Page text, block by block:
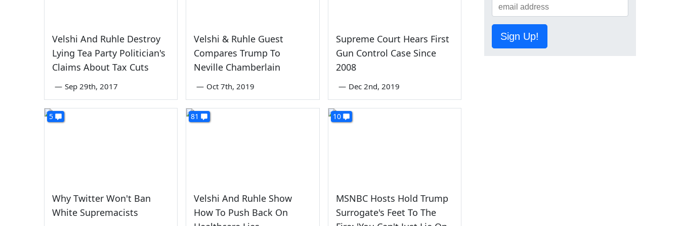
Velshi And Ruhle Destroy
Lying Tea Party Politician's
Claims About Tax Cuts
— Sep 29th, 2017
Velshi & Ruhle Guest
Compares Trump To
Neville Chamberlain
— Oct 7th, 2019
Supreme Court Hears First
Gun Control Case Since
2008
— Dec 2nd, 2019
5
Why Twitter Won't Ban
White Supremacists
81
Velshi And Ruhle Show
How To Push Back On
10
MSNBC Hosts Hold Trump
Surrogate's Feet To The
Sign Up!